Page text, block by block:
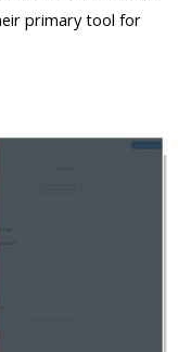
primary tool for